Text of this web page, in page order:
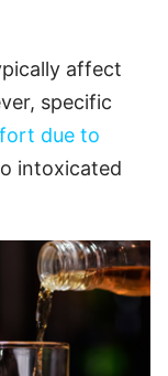
affect
specific
due to
intoxicated